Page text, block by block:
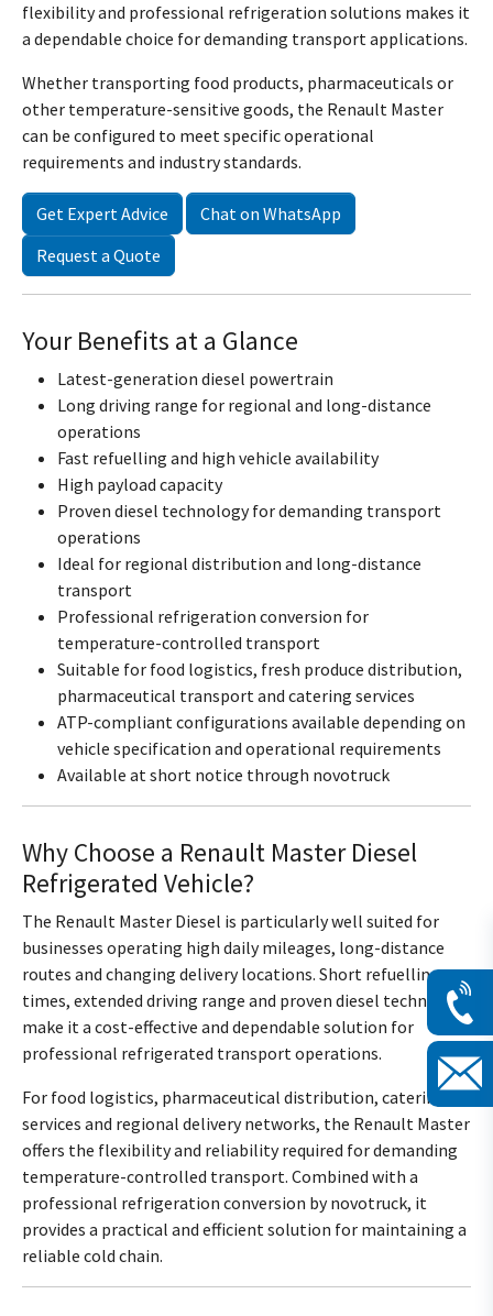
flexibility and professional refrigeration solutions makes it
a dependable choice for demanding transport applications.
Whether transporting food products, pharmaceuticals or
other temperature-sensitive goods, the Renault Master
can be configured to meet specific operational
requirements and industry standards.
Get Expert Advice
Chat on WhatsApp
Request a Quote
Your Benefits at a Glance
Latest-generation diesel powertrain
Long driving range for regional and long-distance
operations
Fast refuelling and high vehicle availability
High payload capacity
Proven diesel technology for demanding transport
operations
Ideal for regional distribution and long-distance
transport
Professional refrigeration conversion for
temperature-controlled transport
Suitable for food logistics, fresh produce distribution,
pharmaceutical transport and catering services
ATP-compliant configurations available depending on
vehicle specification and operational requirements
Available at short notice through novotruck
Why Choose a Renault Master Diesel
Refrigerated Vehicle?
The Renault Master Diesel is particularly well suited for
businesses operating high daily mileages, long-distance
routes and changing delivery locations. Short refuelling
times, extended driving range and proven diesel technology
make it a cost-effective and dependable solution for
professional refrigerated transport operations.
For food logistics, pharmaceutical distribution, catering
services and regional delivery networks, the Renault Master
offers the flexibility and reliability required for demanding
temperature-controlled transport. Combined with a
professional refrigeration conversion by novotruck, it
provides a practical and efficient solution for maintaining a
reliable cold chain.